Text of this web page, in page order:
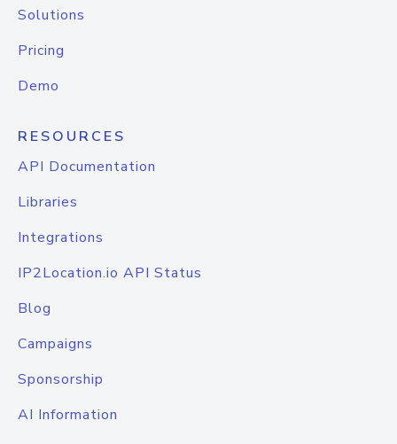
Solutions
Pricing
Demo
RESOURCES
API Documentation
Libraries
Integrations
IP2Location.io API Status
Blog
Campaigns
Sponsorship
AI Information